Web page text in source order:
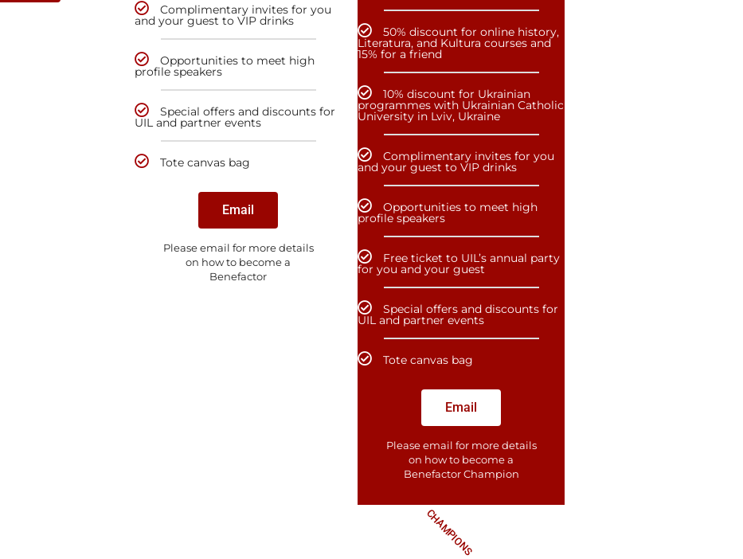
Complimentary invites for you
and your guest to VIP drinks
Opportunities to meet high
profile speakers
Special offers and discounts for
UIL and partner events
Tote canvas bag
Email
Please email for more details
on how to become a
Benefactor
50% discount for online history,
Literatura, and Kultura courses and
15% for a friend
10% discount for Ukrainian
programmes with Ukrainian Catholic
University in Lviv, Ukraine
Complimentary invites for you
and your guest to VIP drinks
Opportunities to meet high
profile speakers
Free ticket to UIL’s annual party
for you and your guest
Special offers and discounts for
UIL and partner events
Tote canvas bag
Email
Please email for more details
on how to become a
Benefactor​ Champion
CHAMPIONS